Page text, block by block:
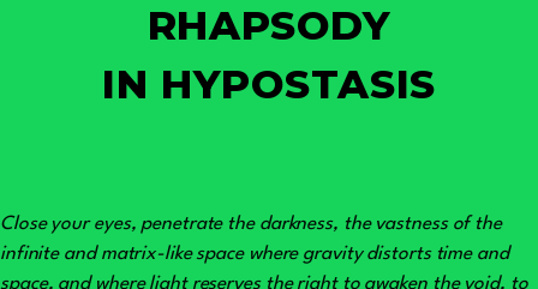
RHAPSODY
IN HYPOSTASIS
Close your eyes, penetrate the darkness, the vastness of the
infinite and matrix-like space where gravity distorts time and
space, and where light reserves the right to awaken the void, to